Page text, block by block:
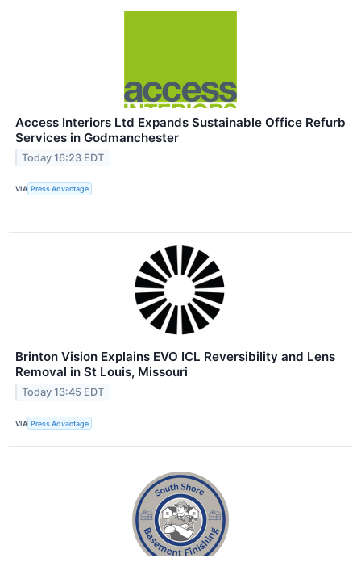
Access Interiors Ltd Expands Sustainable Office Refurb
Services in Godmanchester
Today 16:23 EDT
VIA Press Advantage
Brinton Vision Explains EVO ICL Reversibility and Lens
Removal in St Louis, Missouri
Today 13:45 EDT
VIA Press Advantage